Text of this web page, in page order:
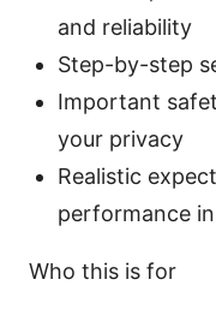
and reliability
Step-by-step
Important
your privacy
Realistic
performance
Who this is for